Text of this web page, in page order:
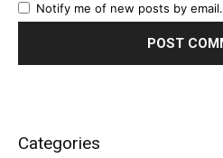
Notify me of new posts by email.
Categories